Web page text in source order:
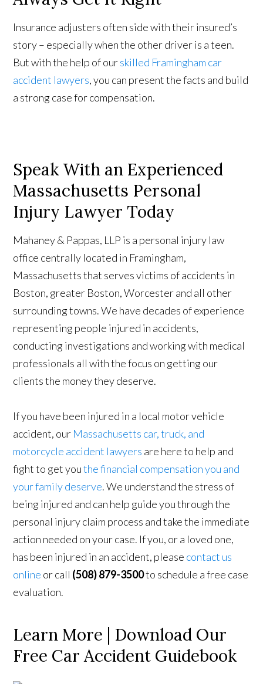
Insurance adjusters often side with their insured’s
story – especially when the other driver is a teen.
But with the help of ourskilled Framingham car
accident lawyers, you can present the facts and build
a strong case for compensation.
Speak With an Experienced
Massachusetts Personal
Injury Lawyer Today
Mahaney & Pappas, LLP is a personal injury law
office centrally located in Framingham,
Massachusetts that serves victims of accidents in
Boston, greater Boston, Worcester and all other
surrounding towns. We have decades of experience
representing people injured in accidents,
conducting investigations and working with medical
professionals all with the focus on getting our
clients the money they deserve.
If you have been injured in a local motor vehicle
accident, our Massachusetts car, truck, and
motorcycle accident lawyers are here to help and
fight to get youthe financial compensation you and
your family deserve. We understand the stress of
being injured and can help guide you through the
personal injury claim process and take the immediate
action needed on your case. If you, or a loved one,
has been injured in an accident, please contact us
online or call (508) 879-3500to schedule a free case
evaluation.
Learn More | Download Our
Free Car Accident Guidebook